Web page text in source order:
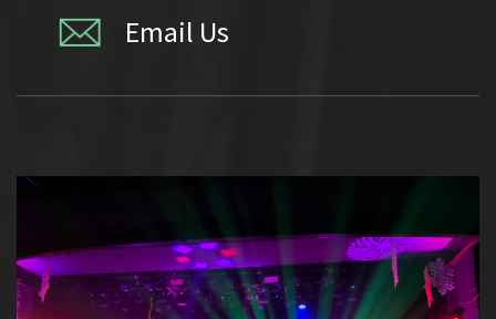
Email Us